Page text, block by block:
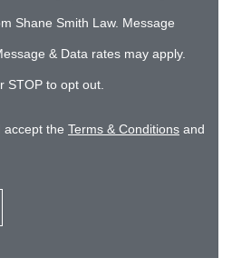
Shane Smith Law. Message
& Data rates may apply.
STOP to opt out.
accept the Terms & Conditions and